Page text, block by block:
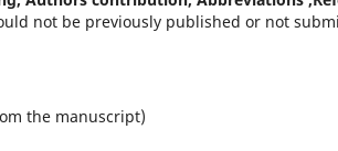
not be previously published or not
the manuscript)